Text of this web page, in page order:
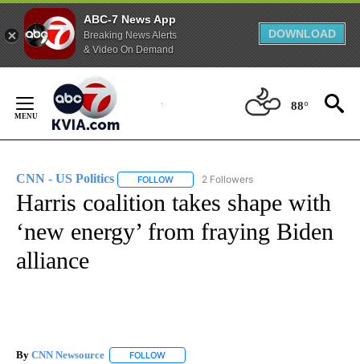
ABC-7 News App
Breaking News Alerts
& Video On Demand
DOWNLOAD
Content
88°
CNN - US Politics FOLLOW FOLLOW "CNN - US POLITICS" TO
2 Followers
Harris coalition takes shape with
‘new energy’ from fraying Biden
alliance
By CNN Newsource FOLLOW